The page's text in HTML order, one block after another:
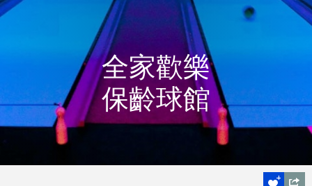
全家歡樂
保齡球館